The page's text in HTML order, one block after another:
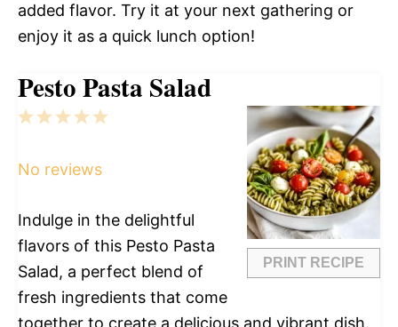
added flavor. Try it at your next gathering or
enjoy it as a quick lunch option!
Pesto Pasta Salad
PRINT RECIPE
5
4
3
2
1
No reviews
Indulge in the delightful
flavors of this Pesto Pasta
Salad, a perfect blend of
fresh ingredients that come
together to create a delicious and vibrant dish.